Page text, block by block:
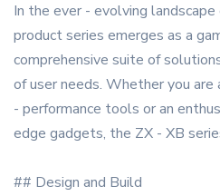
In the ever - evolving
product series emerges as a
comprehensive suite of
of user needs. Whether you are
- performance tools or an
edge gadgets, the ZX - XB
## Design and Build